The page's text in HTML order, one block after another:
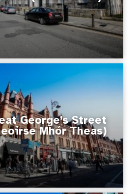
George’s Street
Mhór Theas)